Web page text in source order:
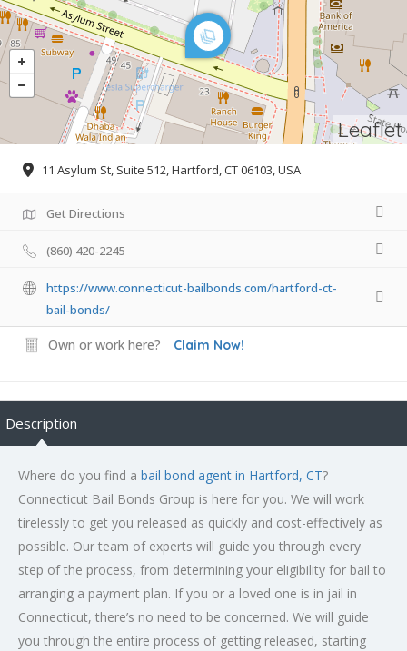
Leaflet
11 Asylum St, Suite 512, Hartford, CT 06103, USA
Get Directions
(860) 420-2245
https://www.connecticut-bailbonds.com/hartford-ct-
bail-bonds/
Own or work here? Claim Now!
Description
Where do you find a bail bond agent in Hartford, CT?
Connecticut Bail Bonds Group is here for you. We will work
tirelessly to get you released as quickly and cost-effectively as
possible. Our team of experts will guide you through every
step of the process, from determining your eligibility for bail to
arranging a payment plan. If you or a loved one is in jail in
Connecticut, there’s no need to be concerned. We will guide
you through the entire process of getting released, starting